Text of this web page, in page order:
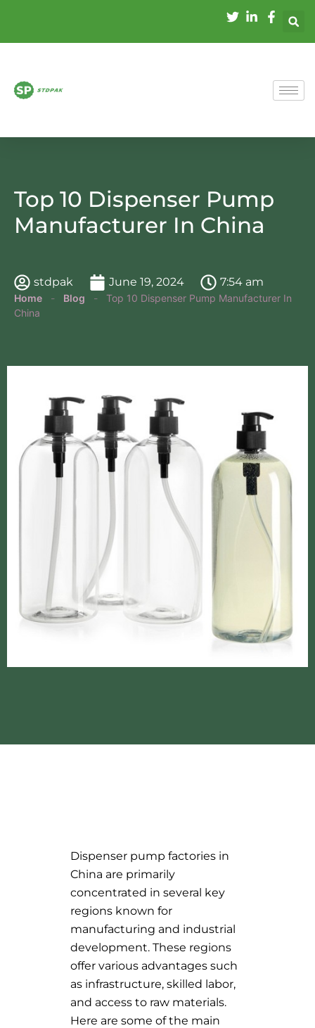
Top 10 Dispenser Pump
Manufacturer In China
stdpak June 19, 2024 7:54 am
Home - Blog -
Top 10 Dispenser Pump Manufacturer In
China
Dispenser pump factories in
China are primarily
concentrated in several key
regions known for
manufacturing and industrial
development. These regions
offer various advantages such
as infrastructure, skilled labor,
and access to raw materials.
Here are some of the main